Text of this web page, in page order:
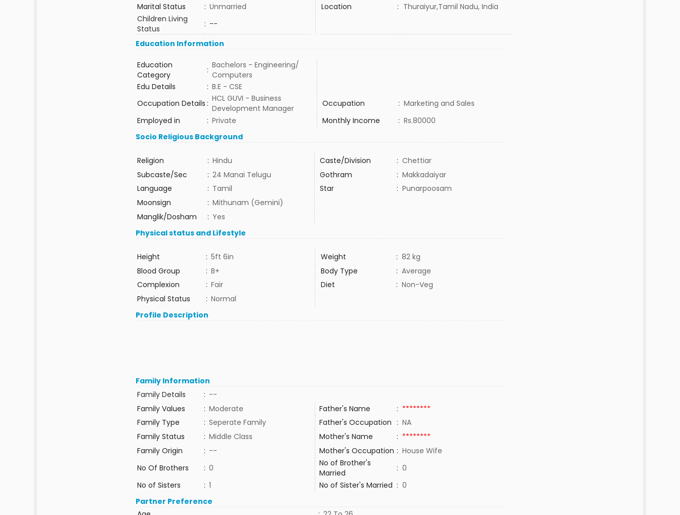
Marital Status
: Unmarried Location : Thuraiyur,Tamil Nadu, India
Children Living
Status
: --
Education Information
Education
Category
: Bachelors - Engineering/
Computers
Edu Details
: B.E - CSE
Occupation Details : HCL GUVI - Business
Development Manager
Occupation : Marketing and Sales
Employed in
: Private Monthly Income : Rs.80000
Socio Religious Background
Religion : Hindu Caste/Division : Chettiar
Subcaste/Sec
: 24 Manai Telugu Gothram : Makkadaiyar
Language
: Tamil Star : Punarpoosam
Moonsign
: Mithunam (Gemini)
Manglik/Dosham
: Yes
Physical status and Lifestyle
Height : 5ft 6in Weight : 82 kg
Blood Group
: B+ Body Type : Average
Complexion
: Fair Diet : Non-Veg
Physical Status
: Normal
Profile Description
Family Information
Family Details
: --
Family Values
: Moderate Father's Name : ********
Family Type
: Seperate Family Father's Occupation : NA
Family Status
: Middle Class Mother's Name : ********
Family Origin
: -- Mother's Occupation : House Wife
No Of Brothers
: 0
No of Brother's
Married
: 0
No of Sisters
: 1 No of Sister's Married : 0
Partner Preference